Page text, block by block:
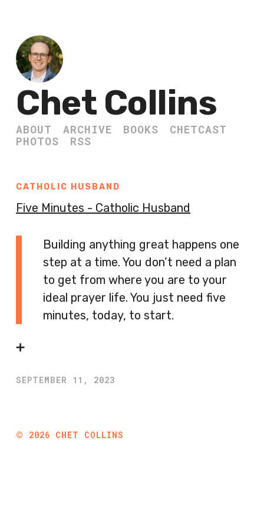
Chet Collins
ABOUT ARCHIVE BOOKS
CHETCAST
PHOTOS
RSS
CATHOLIC HUSBAND
Five Minutes - Catholic Husband
Building anything great happens one
step at a time. You don’t need a plan
to get from where you are to your
ideal prayer life. You just need five
minutes, today, to start.
➕
SEPTEMBER 11, 2023
© 2026 CHET COLLINS